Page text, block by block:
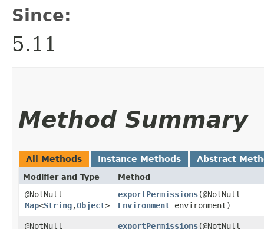
Since:
5.11
Method Summary
All Methods Instance Methods Abstract
Modifier and Type Method
@NotNull
Map<String,​Object>
exportPermissions​(@NotNull
Environment environment)
@NotNull
exportPermissions​(@NotNull